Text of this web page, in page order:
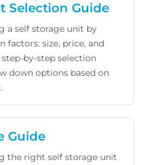
Selection Guide
a self storage unit by
factors: size, price, and
by-step selection
down options based on
Guide
the right self storage unit